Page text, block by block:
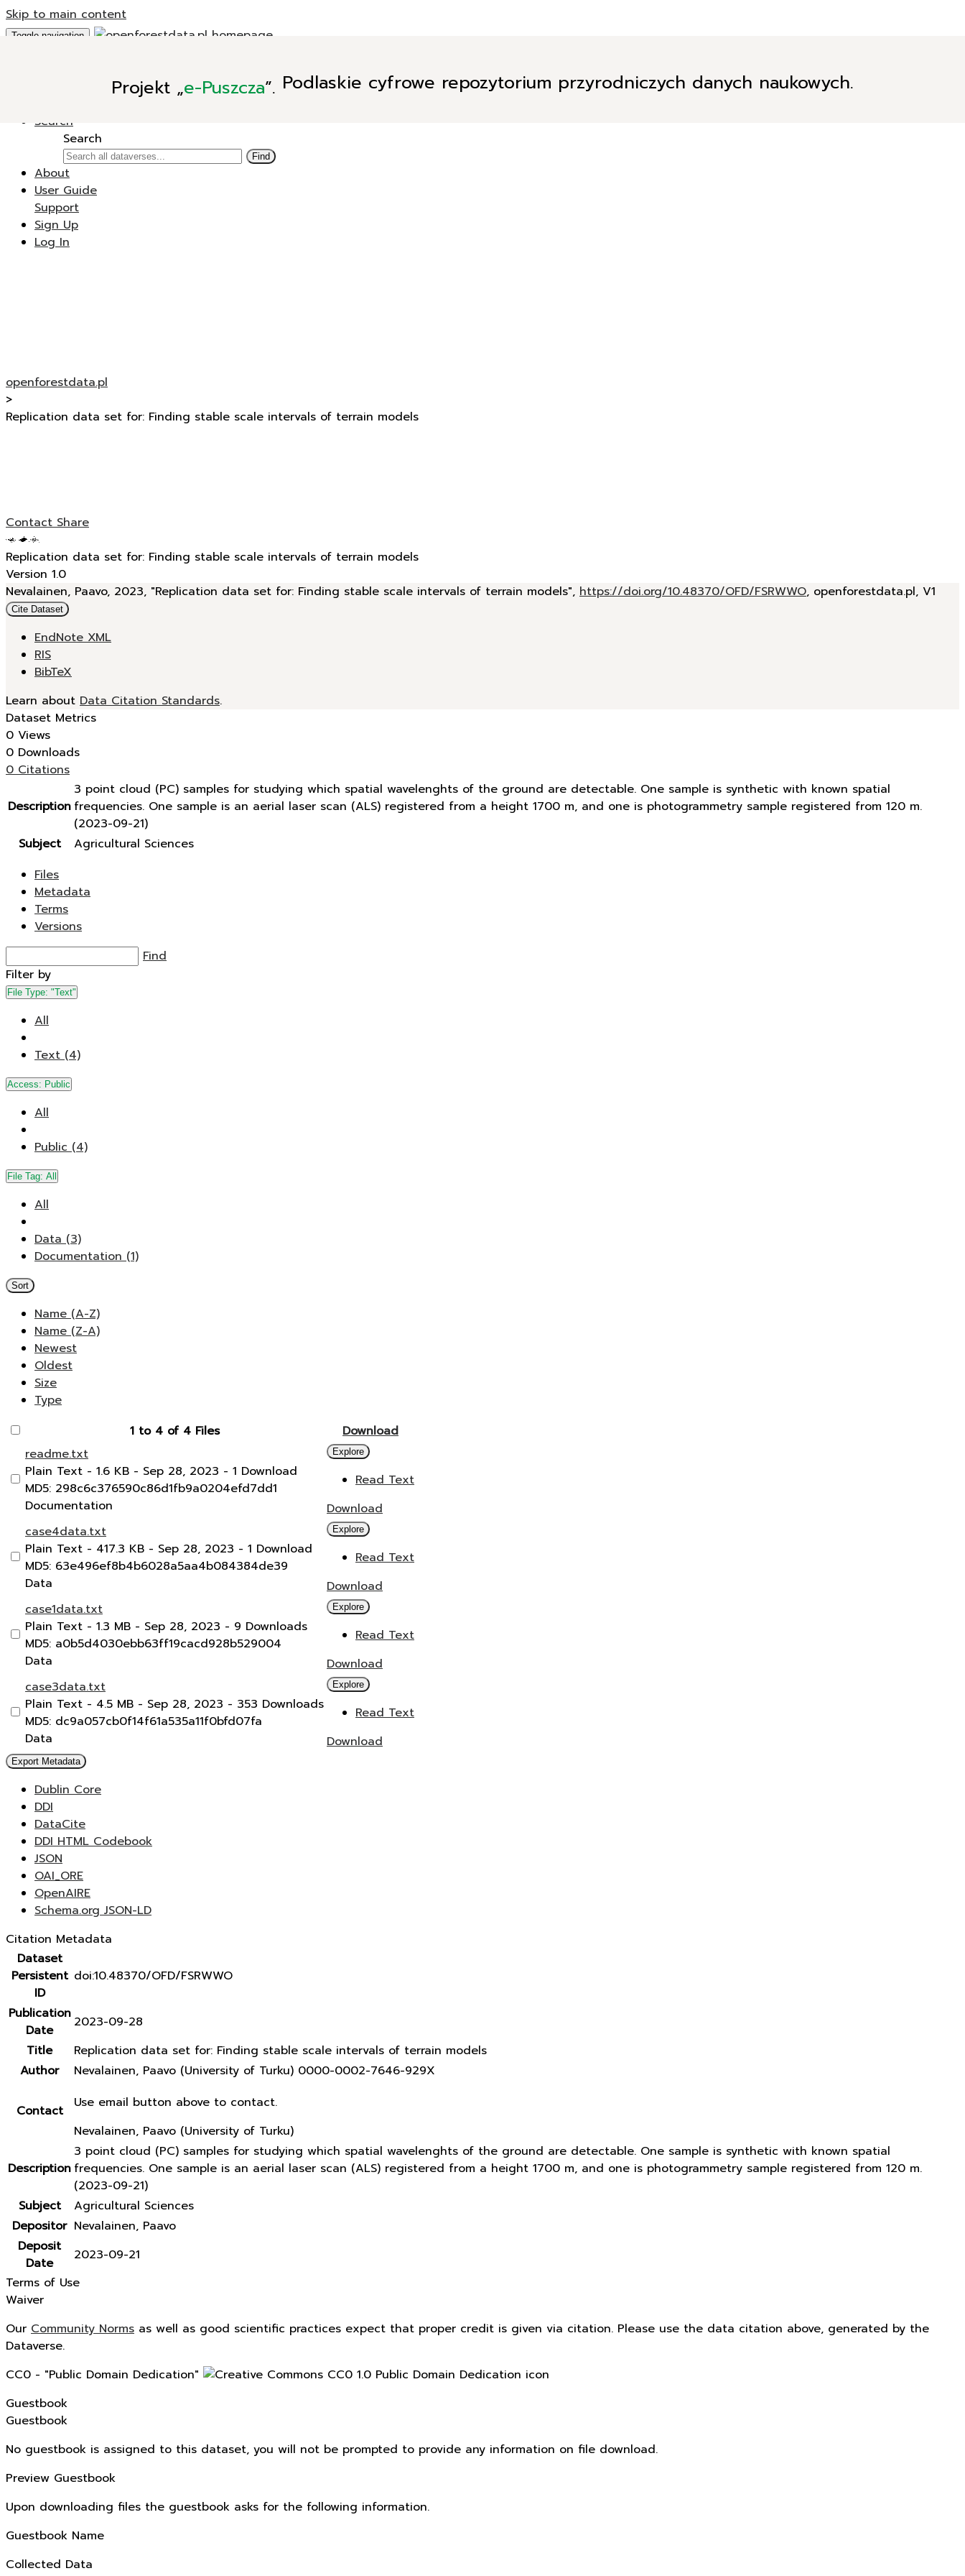
Skip to main content
Projekt „e-Puszcza”. Podlaskie cyfrowe repozytorium przyrodniczych danych naukowych.
Toggle navigation
New Dataverse
Search
Search
Find
About
User Guide
Support
Sign Up
Log In
openforestdata.pl
>
Replication data set for: Finding stable scale intervals of terrain models
ContactShare
Replication data set for: Finding stable scale intervals of terrain models
Version 1.0
Nevalainen, Paavo, 2023, "Replication data set for: Finding stable scale intervals of terrain models", https://doi.org/10.48370/OFD/FSRWWO, openforestdata.pl, V1
Cite Dataset
EndNote XML
RIS
BibTeX
Learn about Data Citation Standards.
Dataset Metrics
0 Views
0 Downloads
0 Citations
Description
3 point cloud (PC) samples for studying which spatial wavelenghts of the ground are detectable. One sample is synthetic with known spatial
frequencies. One sample is an aerial laser scan (ALS) registered from a height 1700 m, and one is photogrammetry sample registered from 120 m.
(2023-09-21)
Subject
Agricultural Sciences
Files
Metadata
Terms
Versions
Find
Filter by
File Type: "Text"
All
Text (4)
Access: Public
All
Public (4)
File Tag: All
All
Data (3)
Documentation (1)
Sort
Name (A-Z)
Name (Z-A)
Newest
Oldest
Size
Type
1 to 4 of 4 Files
Download
readme.txt
Plain Text - 1.6 KB - Sep 28, 2023 - 1 Download
MD5: 298c6c376590c86d1fb9a0204efd7dd1
Documentation
Explore
Read Text
Download
case4data.txt
Plain Text - 417.3 KB - Sep 28, 2023 - 1 Download
MD5: 63e496ef8b4b6028a5aa4b084384de39
Data
Explore
Read Text
Download
case1data.txt
Plain Text - 1.3 MB - Sep 28, 2023 - 9 Downloads
MD5: a0b5d4030ebb63ff19cacd928b529004
Data
Explore
Read Text
Download
case3data.txt
Plain Text - 4.5 MB - Sep 28, 2023 - 353 Downloads
MD5: dc9a057cb0f14f61a535a11f0bfd07fa
Data
Explore
Read Text
Download
Export Metadata
Dublin Core
DDI
DataCite
DDI HTML Codebook
JSON
OAI_ORE
OpenAIRE
Schema.org JSON-LD
Citation Metadata
Dataset
Persistent
ID
doi:10.48370/OFD/FSRWWO
Publication
Date
2023-09-28
Title
Replication data set for: Finding stable scale intervals of terrain models
Author
Nevalainen, Paavo (University of Turku) 0000-0002-7646-929X
Contact
Use email button above to contact.
Nevalainen, Paavo (University of Turku)
Description
3 point cloud (PC) samples for studying which spatial wavelenghts of the ground are detectable. One sample is synthetic with known spatial
frequencies. One sample is an aerial laser scan (ALS) registered from a height 1700 m, and one is photogrammetry sample registered from 120 m.
(2023-09-21)
Subject
Agricultural Sciences
Depositor Nevalainen, Paavo
Deposit
Date
2023-09-21
Terms of Use
Waiver
Our Community Norms as well as good scientific practices expect that proper credit is given via citation. Please use the data citation above, generated by the
Dataverse.
CC0 - "Public Domain Dedication"
Guestbook
Guestbook
No guestbook is assigned to this dataset, you will not be prompted to provide any information on file download.
Preview Guestbook
Upon downloading files the guestbook asks for the following information.
Guestbook Name
Collected Data